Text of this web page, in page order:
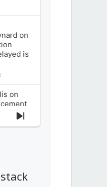
on
is
on
of
Next